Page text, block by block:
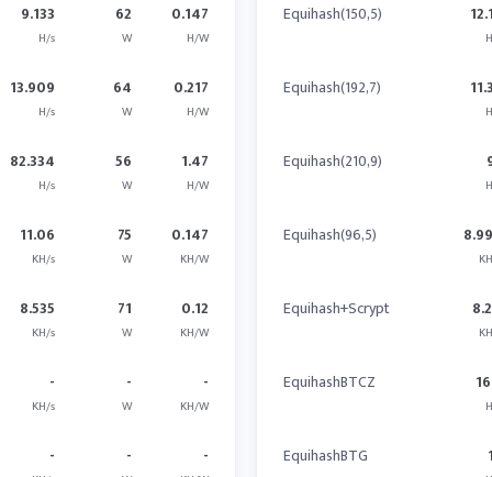
9.133
H/s
62
W
0.147
H/W
13.909
H/s
64
W
0.217
H/W
82.334
H/s
56
W
1.47
H/W
11.06
KH/s
75
W
0.147
KH/W
8.535
KH/s
71
W
0.12
KH/W
-
KH/s
-
W
-
KH/W
- - -
Equihash(150,5)
Equihash(192,7)
Equihash(210,9)
Equihash(96,5)
Equihash+Scrypt
EquihashBTCZ
EquihashBTG